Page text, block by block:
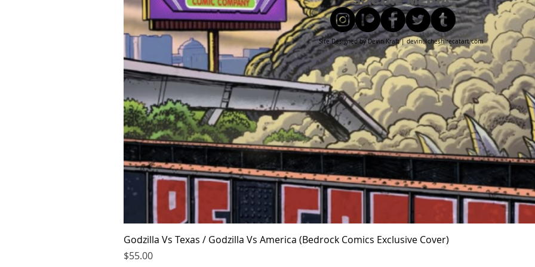
Quick View
Godzilla Vs Texas / Godzilla Vs America (Bedrock Comics Exclusive Cover)
Price
$55.00
Site Designed by Devin Kraft | devin@cheshirecatart.com